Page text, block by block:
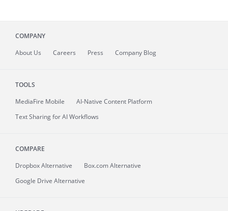
COMPANY
About Us Careers Press Company Blog
TOOLS
MediaFire Mobile
AI-Native Content Platform
Text Sharing for AI Workflows
COMPARE
Dropbox Alternative
Box.com Alternative
Google Drive Alternative